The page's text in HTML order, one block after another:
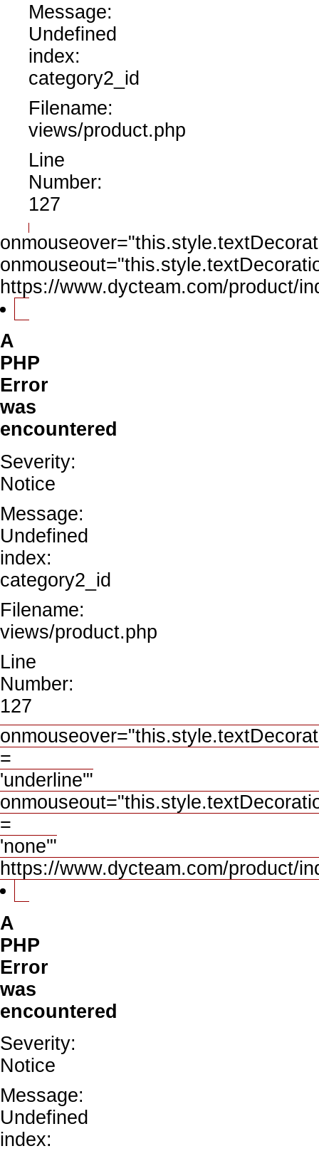
Message:
Undefined
index:
category2_id
Filename:
views/product.php
Line
Number:
127
https://www.dycteam.com/product/
A
PHP
Error
was
encountered
Severity:
Notice
Message:
Undefined
index:
category2_id
Filename:
views/product.php
Line
Number:
127
=
'underline'"
=
'none'"
https://www.dycteam.com/product/
A
PHP
Error
was
encountered
Severity:
Notice
Message:
Undefined
index: